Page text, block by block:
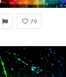
79